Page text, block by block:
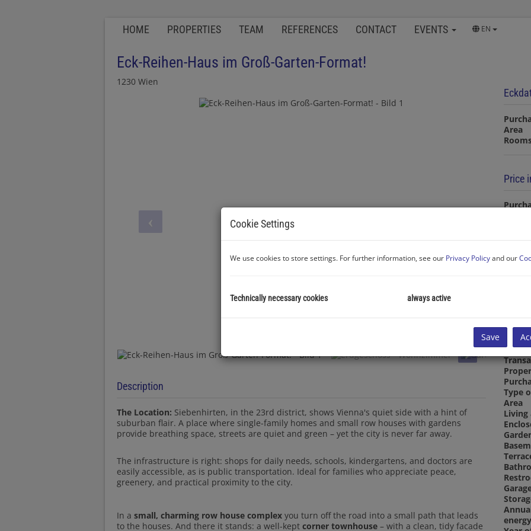
HOME PROPERTIES TEAM REFERENCES CONTACT EVENTS EN
Eck-Reihen-Haus im Groß-Garten-Format!
1230 Wien
Description
The Location: Siebenhirten, in the 23rd district, shows Vienna's quiet side with a hint of
suburban flair. A place where single-family homes and small row houses with gardens
provide breathing space, streets are quiet and green – yet the city is never far away.
The infrastructure is right: shops for daily needs, schools, kindergartens, and doctors are
easily accessible, as is public transportation. Ideal for families who appreciate peace,
greenery, and practical proximity to the city.
In a small, charming row house complex you turn off the road into a small path that leads
to the houses. And there it stands: a well-kept corner townhouse – with a clean, tidy facade
Area
Price
20%
Land
Real
Type
Area
Living
Cookie Settings
We use cookies to store settings. For further information, see our Privacy Policyand our
Technically necessary cookies always active
Save